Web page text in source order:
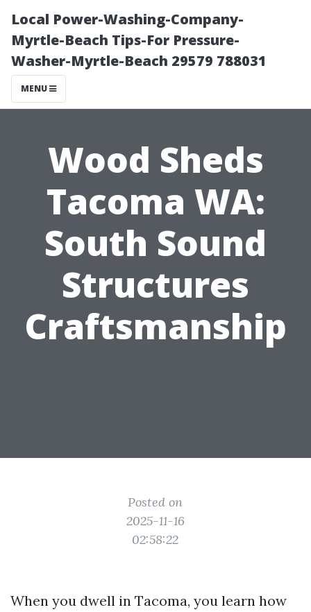
Local Power-Washing-Company-
Myrtle-Beach Tips-For Pressure-
Washer-Myrtle-Beach 29579 788031
MENU
Wood Sheds
Tacoma WA:
South Sound
Structures
Craftsmanship
Posted on
2025-11-16
02:58:22
When you dwell in Tacoma, you learn how